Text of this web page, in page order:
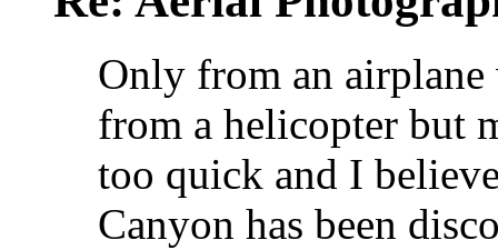
Only from an
from a helicopter but
too quick and I
Canyon has been